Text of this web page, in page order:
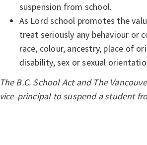
suspension from school.
As Lord school promotes the
treat seriously any behaviour or
race, colour, ancestry, place of
disability, sex or sexual
The B.C. School Act and The
vice-principal to suspend a student